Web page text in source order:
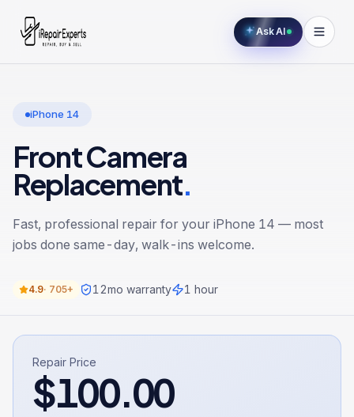
Ask AI
iPhone 14
Front Camera
Replacement.
Fast, professional repair for your iPhone 14 — most
jobs done same-day, walk-ins welcome.
4.9· 705+ 12mo warranty 1 hour
Repair Price
$100.00